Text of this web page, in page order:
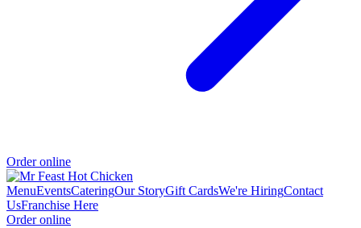
Order online
MenuEventsCateringOur StoryGift CardsWe're HiringContact
UsFranchise Here
Order online